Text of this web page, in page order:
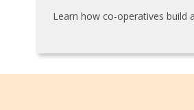
Learn how co-operatives build